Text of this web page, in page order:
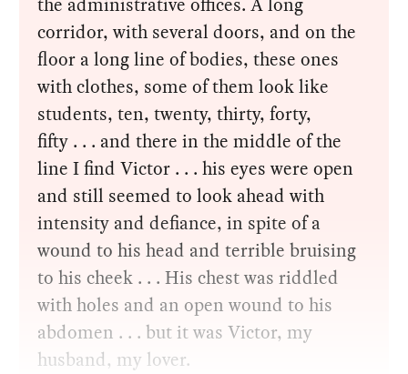
corridor, with several doors, and on the
floor a long line of bodies, these ones
with clothes, some of them look like
students, ten, twenty, thirty, forty,
fifty . . . and there in the middle of the
line I find Victor . . . his eyes were open
and still seemed to look ahead with
intensity and defiance, in spite of a
wound to his head and terrible bruising
to his cheek . . . His chest was riddled
with holes and an open wound to his
abdomen . . . but it was Victor, my
husband, my lover.